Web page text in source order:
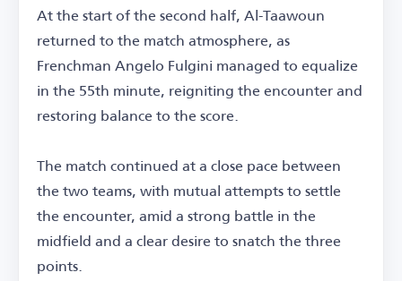
At the start of the second half, Al-Taawoun
returned to the match atmosphere, as
Frenchman Angelo Fulgini managed to equalize
in the 55th minute, reigniting the encounter and
restoring balance to the score.
The match continued at a close pace between
the two teams, with mutual attempts to settle
the encounter, amid a strong battle in the
midfield and a clear desire to snatch the three
points.